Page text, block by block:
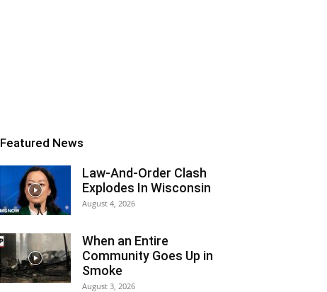
Featured News
Law-And-Order Clash
Explodes In Wisconsin
August 4, 2026
When an Entire
Community Goes Up in
Smoke
August 3, 2026